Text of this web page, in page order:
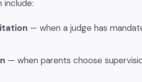
include:
— when a judge has
— when parents choose